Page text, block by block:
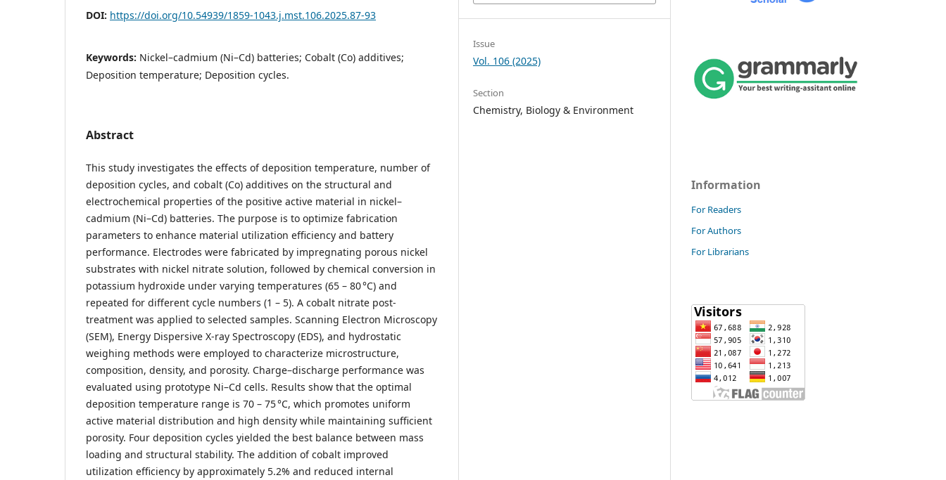
DOI: https://doi.org/10.54939/1859-1043.j.mst.106.2025.87-93
Keywords: Nickel–cadmium (Ni–Cd) batteries; Cobalt (Co) additives;
Deposition temperature; Deposition cycles.
Abstract
This study investigates the effects of deposition temperature, number of
deposition cycles, and cobalt (Co) additives on the structural and
electrochemical properties of the positive active material in nickel–
cadmium (Ni–Cd) batteries. The purpose is to optimize fabrication
parameters to enhance material utilization efficiency and battery
performance. Electrodes were fabricated by impregnating porous nickel
substrates with nickel nitrate solution, followed by chemical conversion in
potassium hydroxide under varying temperatures (65 – 80 °C) and
repeated for different cycle numbers (1 – 5). A cobalt nitrate post-
treatment was applied to selected samples. Scanning Electron Microscopy
(SEM), Energy Dispersive X-ray Spectroscopy (EDS), and hydrostatic
weighing methods were employed to characterize microstructure,
composition, density, and porosity. Charge–discharge performance was
evaluated using prototype Ni–Cd cells. Results show that the optimal
deposition temperature range is 70 – 75 °C, which promotes uniform
active material distribution and high density while maintaining sufficient
porosity. Four deposition cycles yielded the best balance between mass
loading and structural stability. The addition of cobalt improved
utilization efficiency by approximately 5.2% and reduced internal
Issue
Vol. 106 (2025)
Section
Chemistry, Biology & Environment
Information
For Readers
For Authors
For Librarians